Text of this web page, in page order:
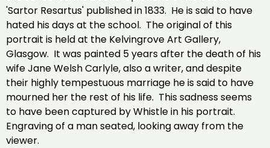
'Sartor Resartus' published in 1833. He is said to have
hated his days at the school. The original of this
portrait is held at the Kelvingrove Art Gallery,
Glasgow. It was painted 5 years after the death of his
wife Jane Welsh Carlyle, also a writer, and despite
their highly tempestuous marriage he is said to have
mourned her the rest of his life. This sadness seems
to have been captured by Whistle in his portrait.
Engraving of a man seated, looking away from the
viewer.